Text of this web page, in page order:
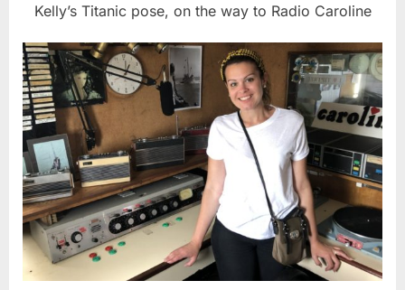
Kelly’s Titanic pose, on the way to Radio Caroline